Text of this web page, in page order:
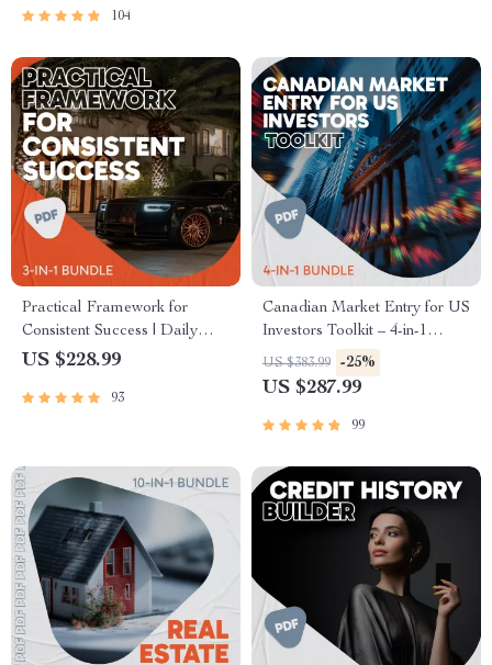
104
Practical Framework for
Consistent Success | Daily
Success Habits Guide &
US $228.99
93
Canadian Market Entry for US
Investors Toolkit – 4-in-1
Bundle for Buying Canadian
Stocks
US $383.99 -25%
US $287.99
99